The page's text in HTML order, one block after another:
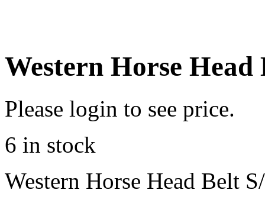
Western Horse Head
Please login to see price.
6 in stock
Western Horse Head Belt